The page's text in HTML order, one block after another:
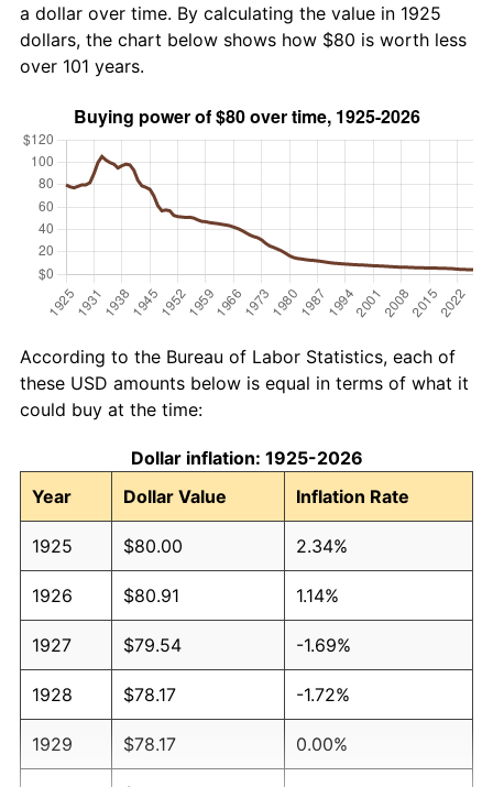
a dollar over time. By calculating the value in 1925
dollars, the chart below shows how $80 is worth less
over 101 years.
According to the Bureau of Labor Statistics, each of
these USD amounts below is equal in terms of what it
could buy at the time:
Dollar inflation: 1925-2026
Year
Dollar Value Inflation Rate
1925 $80.00 2.34%
1926 $80.91 1.14%
1927 $79.54 -1.69%
1928 $78.17 -1.72%
1929 $78.17 0.00%